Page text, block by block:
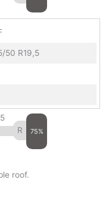
50 R19,5
75%
roof.